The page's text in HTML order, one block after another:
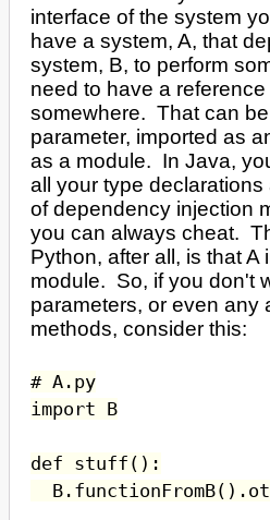
interface of the system
have a system, A, that
system, B, to perform
need to have a reference
somewhere. That can
parameter, imported as
as a module. In Java,
all your type declarations
of dependency injection
you can always cheat.
Python, after all, is that A
module. So, if you don't
parameters, or even any
methods, consider this:
# A.py
import B
def stuff():